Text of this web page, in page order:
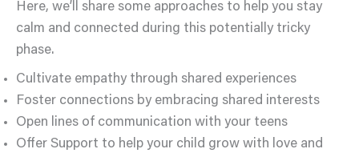
Here, we’ll share some approaches to help you stay
calm and connected during this potentially tricky
phase.
Cultivate empathy through shared experiences
Foster connections by embracing shared interests
Open lines of communication with your teens
Offer Support to help your child grow with love and